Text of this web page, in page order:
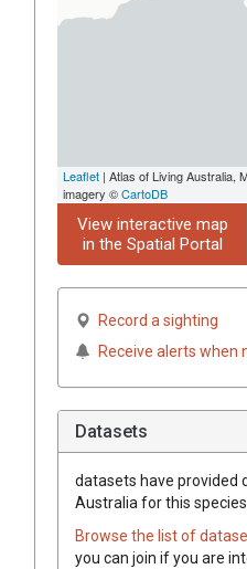
Leaflet | Atlas of Living Australia,
imagery ©CartoDB
View interactive map
in the Spatial Portal
Record a sighting
Receive alerts when
Datasets
datasets have provided
Australia for this species.
Browse the list of
you can join if you are